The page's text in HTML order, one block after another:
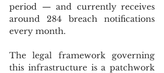
period — and currently receives
around 284 breach notifications
every month.
The legal framework governing
this infrastructure is a patchwork